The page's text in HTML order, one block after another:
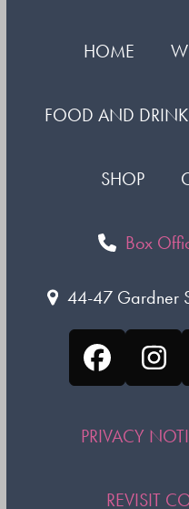
HOME
FOOD AND DRINK
SHOP
Box
44-47 Gardner
PRIVACY
REVISIT